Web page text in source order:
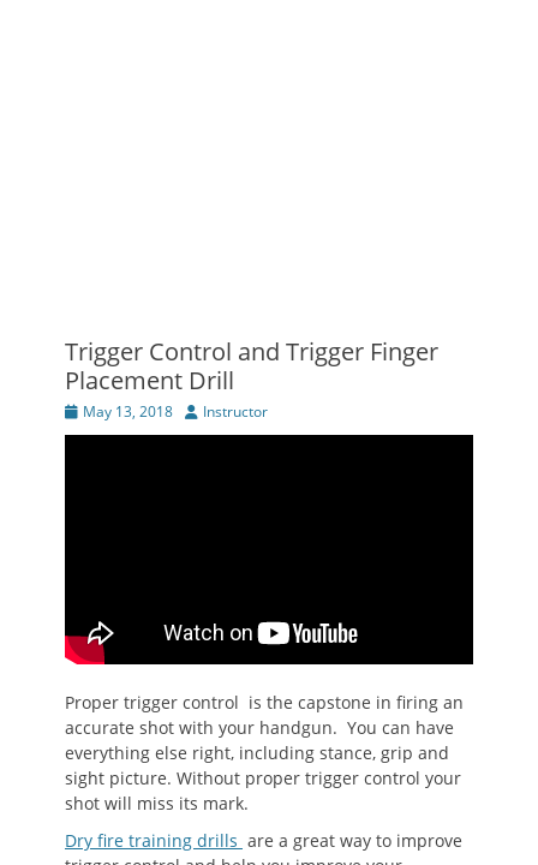
Trigger Control and Trigger Finger
Placement Drill
Posted
on
May 13, 2018 Author
Instructor
Proper trigger control is the capstone in firing an
accurate shot with your handgun. You can have
everything else right, including stance, grip and
sight picture. Without proper trigger control your
shot will miss its mark.
Dry fire training drills are a great way to improve